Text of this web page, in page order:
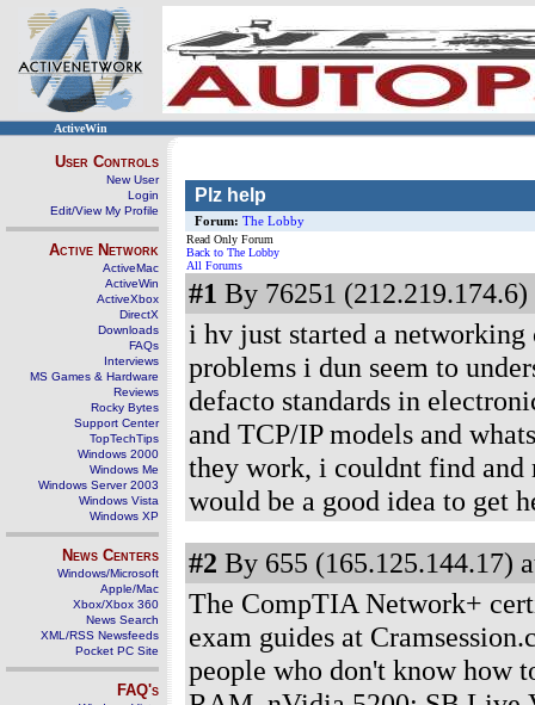
ActiveWin
User Controls
New User
Login
Edit/View My Profile
Active Network
ActiveMac
ActiveWin
ActiveXbox
DirectX
Downloads
FAQs
Interviews
MS Games & Hardware
Reviews
Rocky Bytes
Support Center
TopTechTips
Windows 2000
Windows Me
Windows Server 2003
Windows Vista
Windows XP
News Centers
Windows/Microsoft
Apple/Mac
Xbox/Xbox 360
News Search
XML/RSS Newsfeeds
Pocket PC Site
FAQ's
Plz help
Forum: The Lobby
Read Only Forum
Back to The Lobby
All Forums
#1 By 76251 (212.219.174.6)
i hv just started a
problems i dun seem to
defacto standards in
and TCP/IP models and
they work, i couldnt find and
would be a good idea to get
#2 By 655 (165.125.144.17)
The CompTIA Network+
exam guides at
people who don't know how